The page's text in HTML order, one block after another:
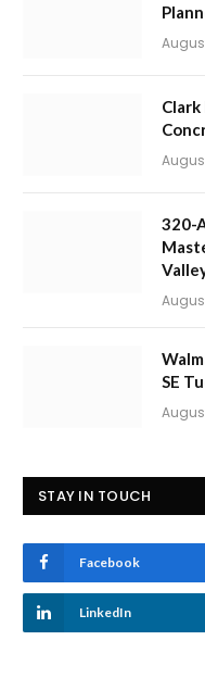
320-
SE
STAY IN TOUCH
Facebook
LinkedIn